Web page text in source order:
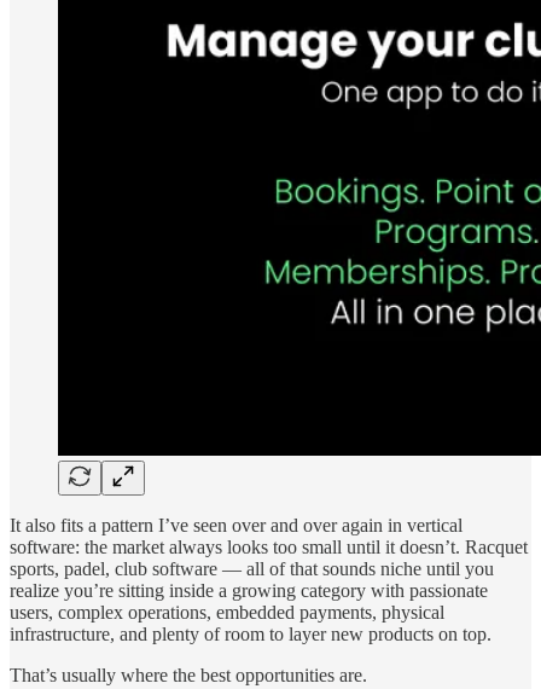
It also fits a pattern I’ve seen over and over again in vertical
software: the market always looks too small until it doesn’t. Racquet
sports, padel, club software — all of that sounds niche until you
realize you’re sitting inside a growing category with passionate
users, complex operations, embedded payments, physical
infrastructure, and plenty of room to layer new products on top.
That’s usually where the best opportunities are.